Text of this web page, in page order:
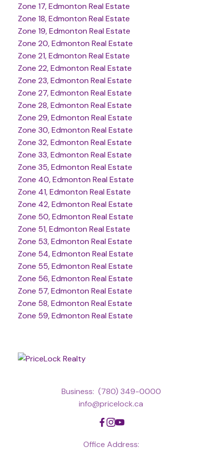
Zone 17, Edmonton Real Estate
Zone 18, Edmonton Real Estate
Zone 19, Edmonton Real Estate
Zone 20, Edmonton Real Estate
Zone 21, Edmonton Real Estate
Zone 22, Edmonton Real Estate
Zone 23, Edmonton Real Estate
Zone 27, Edmonton Real Estate
Zone 28, Edmonton Real Estate
Zone 29, Edmonton Real Estate
Zone 30, Edmonton Real Estate
Zone 32, Edmonton Real Estate
Zone 33, Edmonton Real Estate
Zone 35, Edmonton Real Estate
Zone 40, Edmonton Real Estate
Zone 41, Edmonton Real Estate
Zone 42, Edmonton Real Estate
Zone 50, Edmonton Real Estate
Zone 51, Edmonton Real Estate
Zone 53, Edmonton Real Estate
Zone 54, Edmonton Real Estate
Zone 55, Edmonton Real Estate
Zone 56, Edmonton Real Estate
Zone 57, Edmonton Real Estate
Zone 58, Edmonton Real Estate
Zone 59, Edmonton Real Estate
Business: (780) 349-0000
info@pricelock.ca
Office Address: